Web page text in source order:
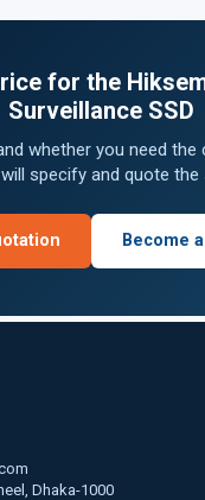
for the
Surveillance SSD
whether you need
specify and quote the
Become
Dhaka-1000